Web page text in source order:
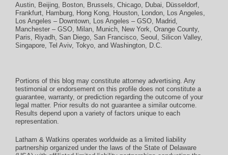
Austin, Beijing, Boston, Brussels, Chicago, Dubai, Düsseldorf,
Frankfurt, Hamburg, Hong Kong, Houston, London, Los Angeles,
Los Angeles – Downtown, Los Angeles – GSO, Madrid,
Manchester – GSO, Milan, Munich, New York, Orange County,
Paris, Riyadh, San Diego, San Francisco, Seoul , Silicon Valley,
Singapore, Tel Aviv, Tokyo, and Washington, D.C.
Portions of this blog may constitute attorney advertising. Any
testimonial or endorsement on this profile does not constitute a
guarantee, warranty, or prediction regarding the outcome of your
legal matter. Prior results do not guarantee a similar outcome.
Results depend upon a variety of factors unique to each
representation.
Latham & Watkins operates worldwide as a limited liability
partnership organized under the laws of the State of Delaware